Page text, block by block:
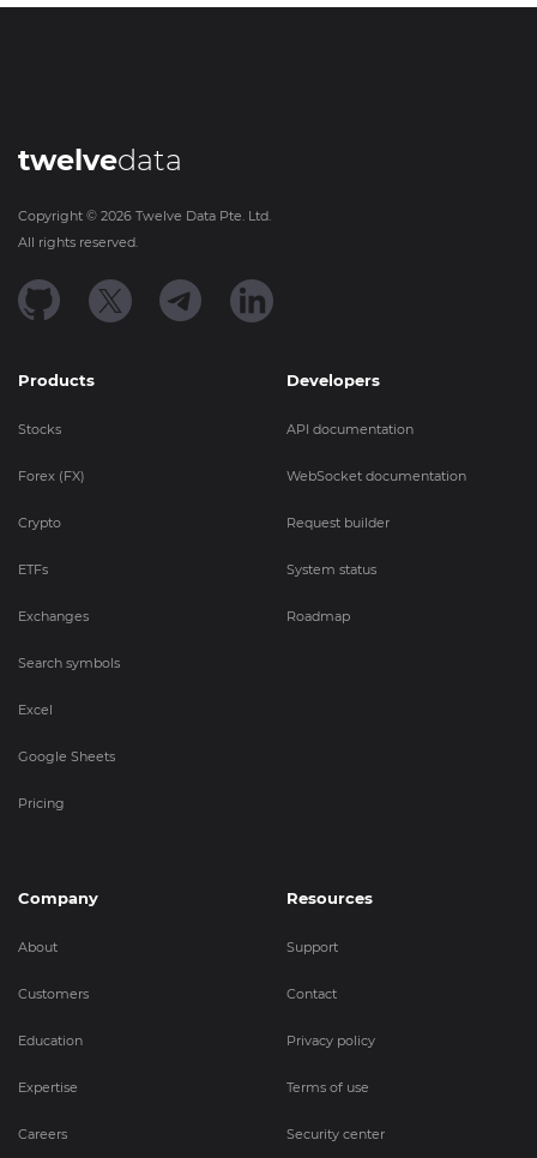
twelvedata
Copyright © 2026 Twelve Data Pte. Ltd.
All rights reserved.
Products
Stocks
Forex (FX)
Crypto
ETFs
Exchanges
Search symbols
Excel
Google Sheets
Pricing
Developers
API documentation
WebSocket documentation
Request builder
System status
Roadmap
Company
About
Customers
Education
Expertise
Careers
Resources
Support
Contact
Privacy policy
Terms of use
Security center